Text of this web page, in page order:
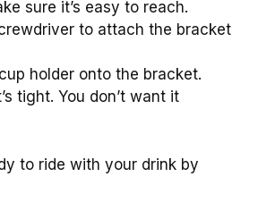
sure it’s easy to reach.
to attach the bracket
holder onto the bracket.
tight. You don’t want it
to ride with your drink by